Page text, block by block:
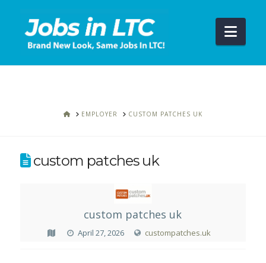
HOMEEMPLOYER CUSTOM PATCHES UK
custom patches uk
custom patches uk
April 27, 2026 custompatches.uk